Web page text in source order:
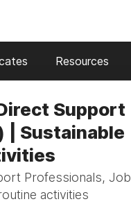
Resources
Support
| Sustainable
Professionals, Job
activities